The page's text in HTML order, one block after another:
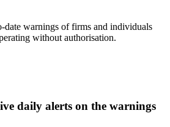
date warnings of firms and individuals
without authorisation.
daily alerts on the warnings